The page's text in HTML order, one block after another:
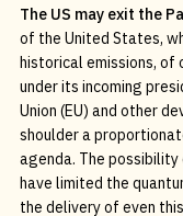
The US may exit the
of the United States,
historical emissions, of
under its incoming
Union (EU) and other
shoulder a
agenda. The
have limited the
the delivery of even